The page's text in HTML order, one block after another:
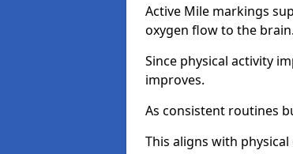
Active Mile markings
oxygen flow to the brain.
Since physical activity
improves.
As consistent routines
This aligns with